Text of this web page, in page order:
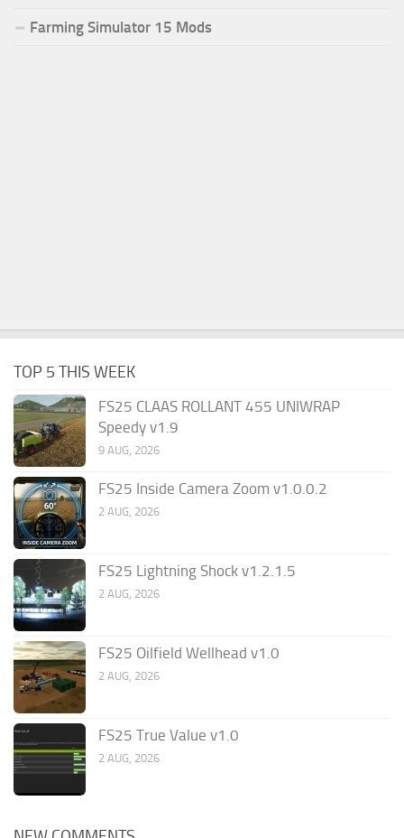
Farming Simulator 15 Mods
TOP 5 THIS WEEK
FS25 CLAAS ROLLANT 455 UNIWRAP
Speedy v1.9
9 AUG, 2026
FS25 Inside Camera Zoom v1.0.0.2
2 AUG, 2026
FS25 Lightning Shock v1.2.1.5
2 AUG, 2026
FS25 Oilfield Wellhead v1.0
2 AUG, 2026
FS25 True Value v1.0
2 AUG, 2026